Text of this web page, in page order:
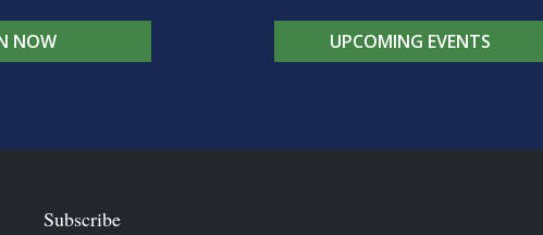
NOW UPCOMING EVENTS
Subscribe